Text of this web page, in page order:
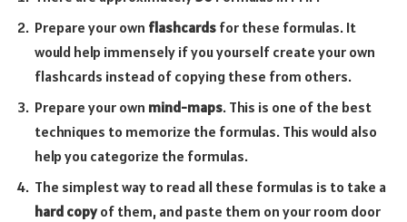
Prepare your own flashcards for these formulas. It
would help immensely if you yourself create your own
flashcards instead of copying these from others.
Prepare your own mind-maps. This is one of the best
techniques to memorize the formulas. This would also
help you categorize the formulas.
The simplest way to read all these formulas is to take a
hard copyof them, and paste them on your room door